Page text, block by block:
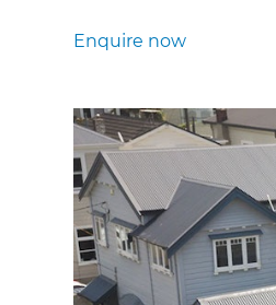
Enquire now